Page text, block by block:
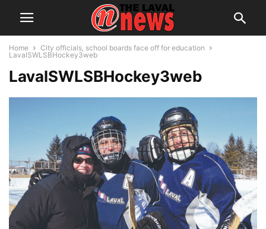
Home
City officials, school boards face off for education
LavalSWLSBHockey3web
LavalSWLSBHockey3web